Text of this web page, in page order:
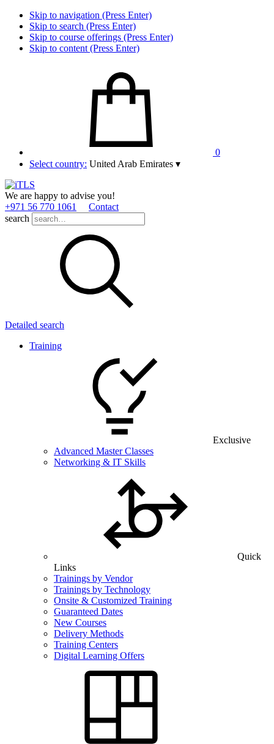
Skip to navigation (Press Enter)
Skip to search (Press Enter)
Skip to course offerings (Press Enter)
Skip to content (Press Enter)
0
Select country: United Arab Emirates ▾
We are happy to advise you!
+971 56 770 1061
Contact
search
Detailed search
Training
Exclusive
Advanced Master Classes
Networking & IT Skills
Quick
Links
Trainings by Vendor
Trainings by Technology
Onsite & Customized Training
Guaranteed Dates
New Courses
Delivery Methods
Training Centers
Digital Learning Offers